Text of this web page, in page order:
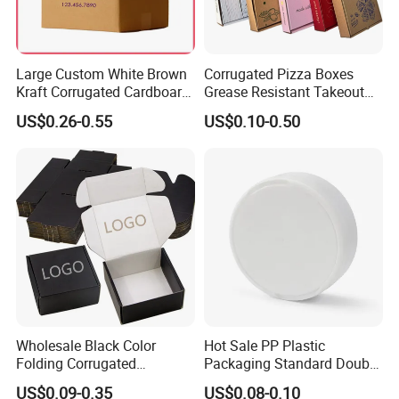
Large Custom White Brown
Kraft Corrugated Cardboard
Wine Clothes Water Frozen
Seafood Meat Shoe
Transport Moving Shipping
Delivery Packing Packaging
Carton Box
US$0.26-0.55
Corrugated Pizza Boxes
Grease Resistant Takeout
Containers for Cake Cookies
Food Crafts
US$0.10-0.50
Wholesale Black Color
Folding Corrugated
Cardboard Shipping Mailer
US$0.09-0.35
Hot Sale PP Plastic
Packaging Standard Double
Opening Round Oral Pouch
US$0.08-0.10